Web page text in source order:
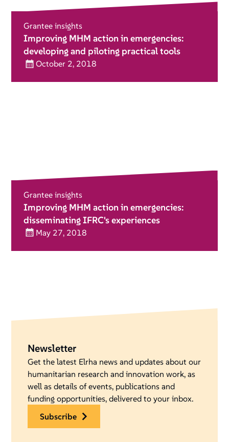
Grantee insights
Improving MHM action in emergencies:
developing and piloting practical tools
October 2, 2018
Grantee insights
Improving MHM action in emergencies:
disseminating IFRC's experiences
May 27, 2018
Newsletter
Get the latest Elrha news and updates about our
humanitarian research and innovation work, as
well as details of events, publications and
funding opportunities, delivered to your inbox.
subscribe